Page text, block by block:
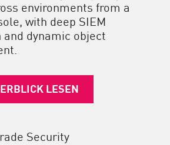
environments from a
with deep SIEM
dynamic object
LESEN